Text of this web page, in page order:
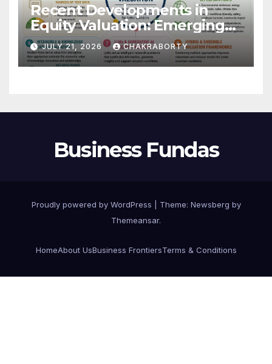
Recent Developments in
Equity Valuation: Emerging
Algorithms and Data
Requirements
JULY 21, 2026 CHAKRABORTY
Business Fundas
Proudly powered by WordPress Theme: Newsberg by
Themeansar.
HomeAbout UsBusiness FrontiersTerms & Conditions